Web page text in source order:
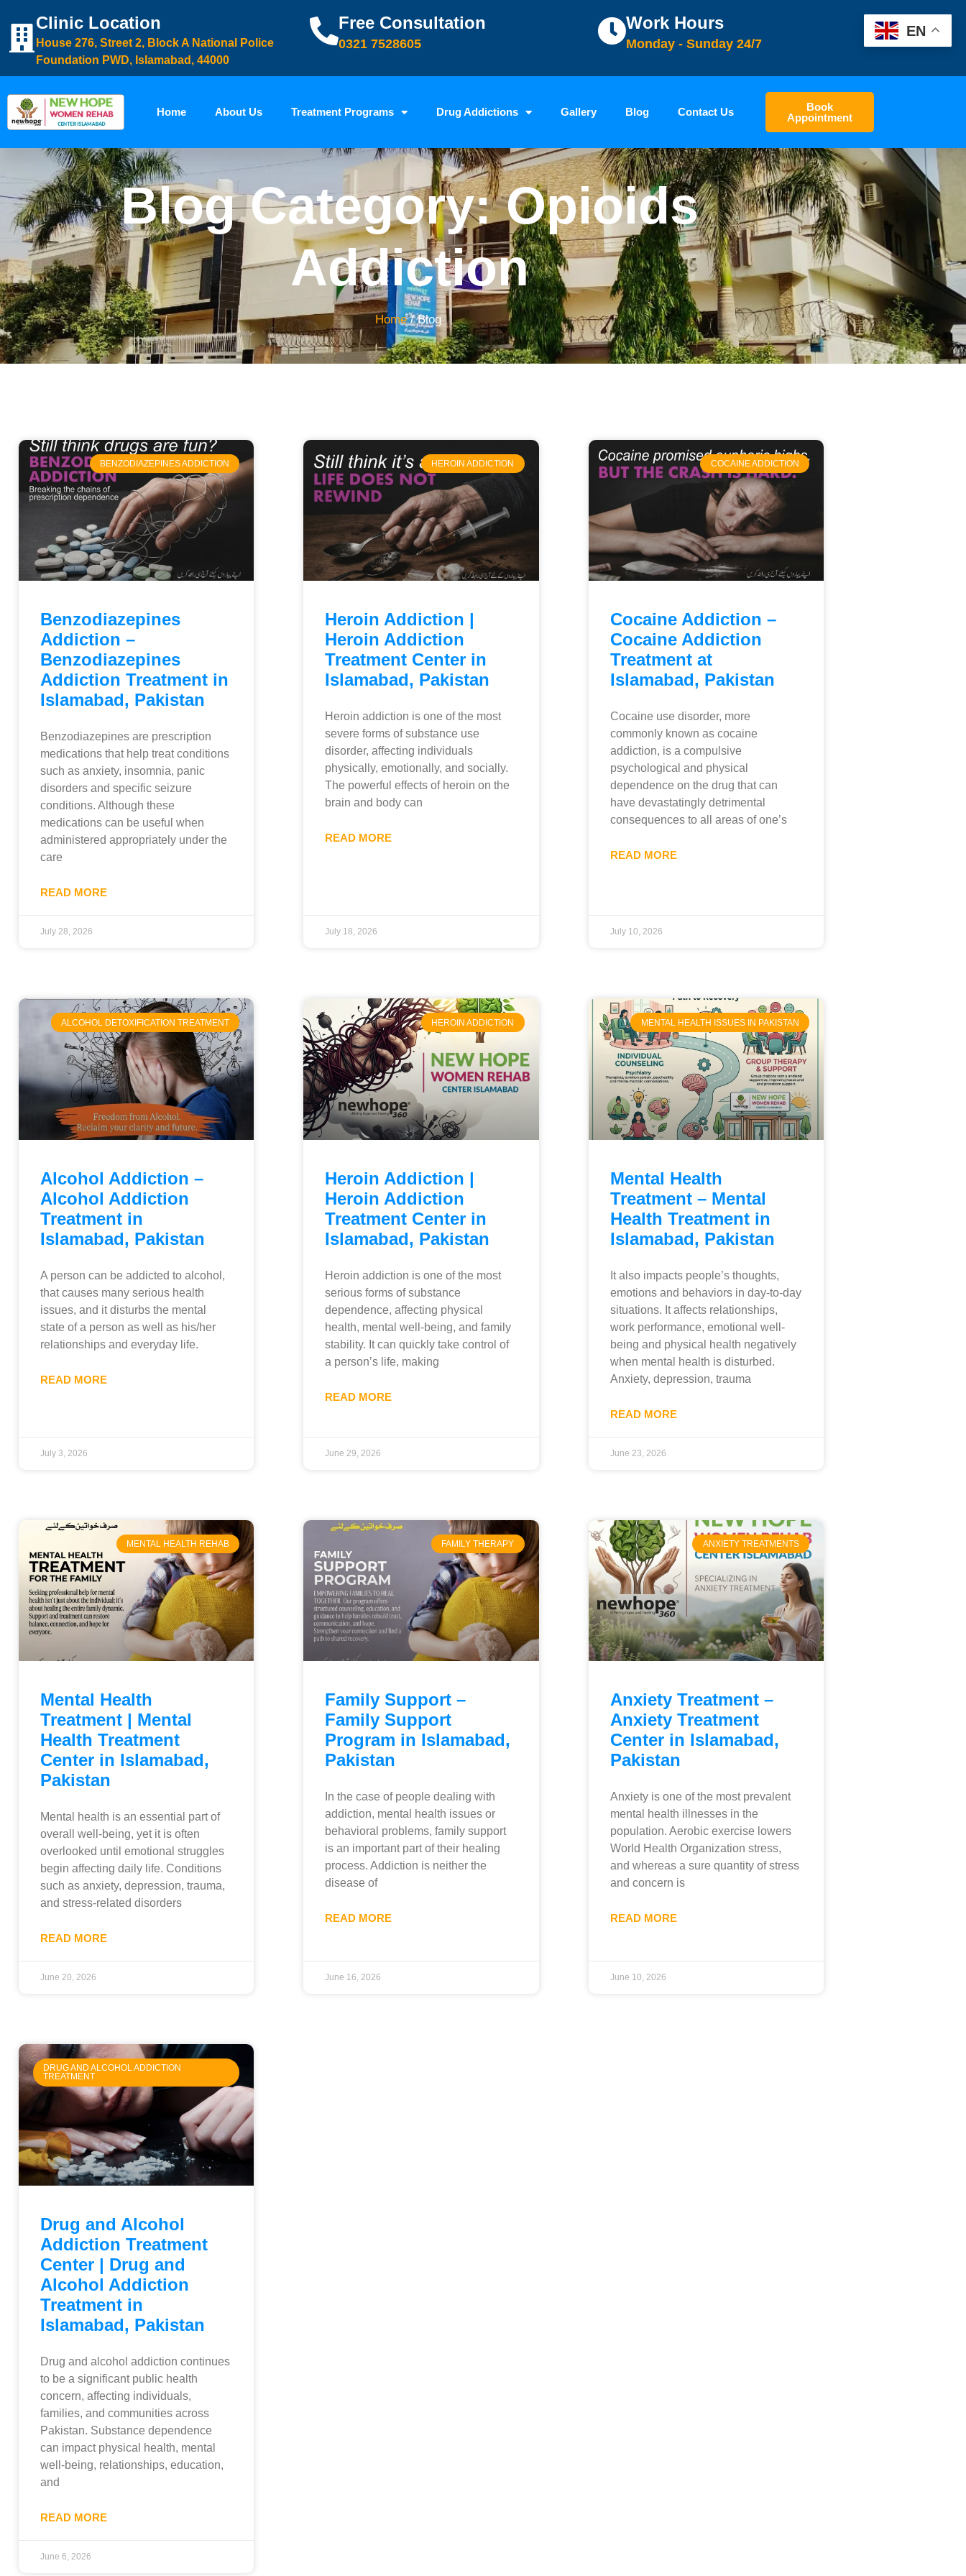
Clinic Location
House 276, Street 2, Block A National Police
Foundation PWD, Islamabad, 44000
Free Consultation
0321 7528605
Work Hours
Monday - Sunday 24/7
Home About Us Treatment Programs Drug Addictions Gallery Blog Contact Us
Book
Appointment
Blog Category: Opioids
Addiction
Home/ Blog
BENZODIAZEPINES ADDICTION
Benzodiazepines
Addiction –
Benzodiazepines
Addiction Treatment in
Islamabad, Pakistan
Benzodiazepines are prescription
medications that help treat conditions
such as anxiety, insomnia, panic
disorders and specific seizure
conditions. Although these
medications can be useful when
administered appropriately under the
care
READ MORE
July 28, 2026
HEROIN ADDICTION
Heroin Addiction |
Heroin Addiction
Treatment Center in
Islamabad, Pakistan
Heroin addiction is one of the most
severe forms of substance use
disorder, affecting individuals
physically, emotionally, and socially.
The powerful effects of heroin on the
brain and body can
READ MORE
July 18, 2026
COCAINE ADDICTION
Cocaine Addiction –
Cocaine Addiction
Treatment at
Islamabad, Pakistan
Cocaine use disorder, more
commonly known as cocaine
addiction, is a compulsive
psychological and physical
dependence on the drug that can
have devastatingly detrimental
consequences to all areas of one’s
READ MORE
July 10, 2026
ALCOHOL DETOXIFICATION TREATMENT
Alcohol Addiction –
Alcohol Addiction
Treatment in
Islamabad, Pakistan
A person can be addicted to alcohol,
that causes many serious health
issues, and it disturbs the mental
state of a person as well as his/her
relationships and everyday life.
READ MORE
July 3, 2026
HEROIN ADDICTION
Heroin Addiction |
Heroin Addiction
Treatment Center in
Islamabad, Pakistan
Heroin addiction is one of the most
serious forms of substance
dependence, affecting physical
health, mental well-being, and family
stability. It can quickly take control of
a person’s life, making
READ MORE
June 29, 2026
MENTAL HEALTH ISSUES IN PAKISTAN
Mental Health
Treatment – Mental
Health Treatment in
Islamabad, Pakistan
It also impacts people’s thoughts,
emotions and behaviors in day-to-day
situations. It affects relationships,
work performance, emotional well-
being and physical health negatively
when mental health is disturbed.
Anxiety, depression, trauma
READ MORE
June 23, 2026
MENTAL HEALTH REHAB
Mental Health
Treatment | Mental
Health Treatment
Center in Islamabad,
Pakistan
Mental health is an essential part of
overall well-being, yet it is often
overlooked until emotional struggles
begin affecting daily life. Conditions
such as anxiety, depression, trauma,
and stress-related disorders
READ MORE
June 20, 2026
FAMILY THERAPY
Family Support –
Family Support
Program in Islamabad,
Pakistan
In the case of people dealing with
addiction, mental health issues or
behavioral problems, family support
is an important part of their healing
process. Addiction is neither the
disease of
READ MORE
June 16, 2026
ANXIETY TREATMENTS
Anxiety Treatment –
Anxiety Treatment
Center in Islamabad,
Pakistan
Anxiety is one of the most prevalent
mental health illnesses in the
population. Aerobic exercise lowers
World Health Organization stress,
and whereas a sure quantity of stress
and concern is
READ MORE
June 10, 2026
DRUG AND ALCOHOL ADDICTION
TREATMENT
Drug and Alcohol
Addiction Treatment
Center | Drug and
Alcohol Addiction
Treatment in
Islamabad, Pakistan
Drug and alcohol addiction continues
to be a significant public health
concern, affecting individuals,
families, and communities across
Pakistan. Substance dependence
can impact physical health, mental
well-being, relationships, education,
and
READ MORE
June 6, 2026
EN